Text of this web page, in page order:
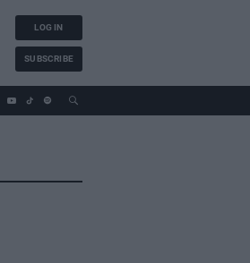
LOG IN
SUBSCRIBE